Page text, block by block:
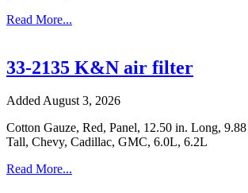
Read More...
33-2135 K&N air filter
Added August 3, 2026
Cotton Gauze, Red, Panel, 12.50 in. Long,
Tall, Chevy, Cadillac, GMC, 6.0L, 6.2L
Read More...